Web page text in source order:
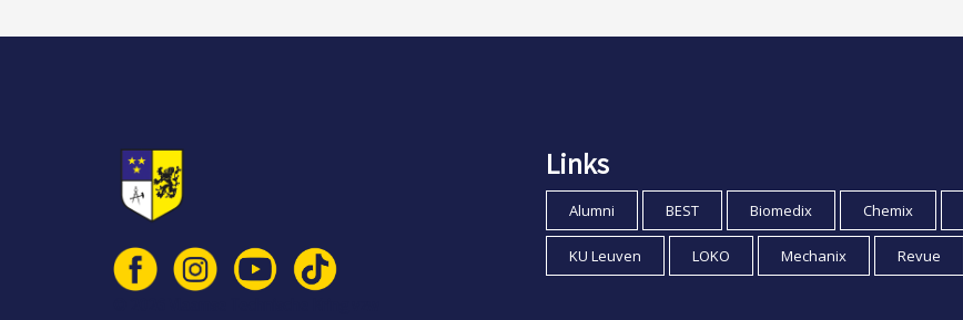
Links
Alumni BEST Biomedix Chemix
KU Leuven LOKO Mechanix Revue